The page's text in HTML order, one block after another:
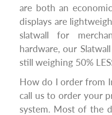
are both an
displays are
slatwall for
hardware, our
still weighing 50%
How do I order from
call us to order your
system. Most of the